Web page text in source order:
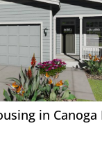
in Canoga